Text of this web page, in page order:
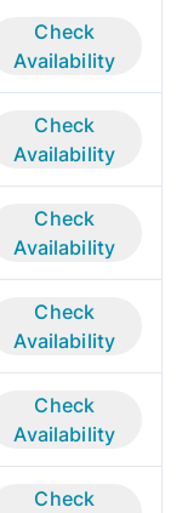
Check
Availability
Check
Availability
Check
Availability
Check
Availability
Check
Availability
Check